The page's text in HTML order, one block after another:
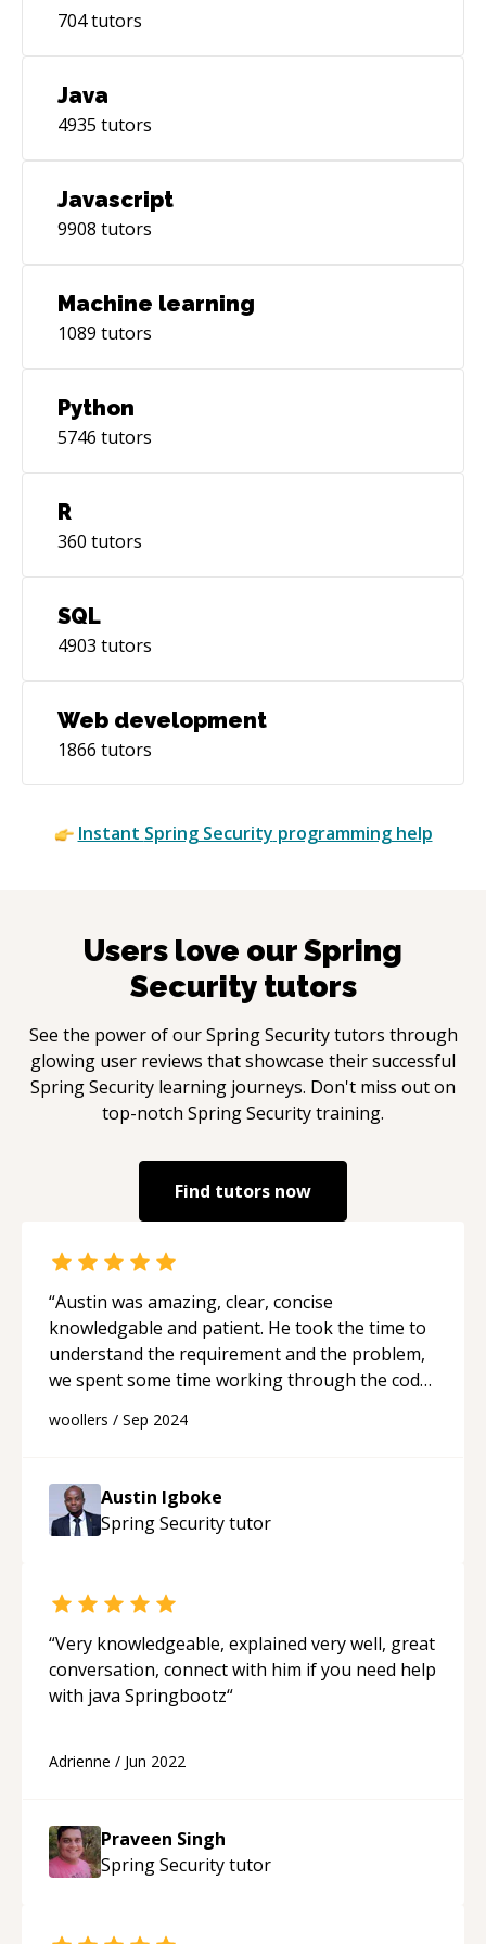
704tutors
Java
4935 tutors
Javascript
9908 tutors
Machine learning
1089 tutors
Python
5746 tutors
R
360 tutors
SQL
4903 tutors
Web development
1866 tutors
Instant Spring Security programming help
Users love ourSpring
Securitytutors
See the power of ourSpring Securitytutors through
glowing user reviews that showcase their successful
Spring Security learning journeys. Don't miss out on
top-notch Spring Securitytraining.
Find tutors now
“Austin was amazing, clear, concise
knowledgable and patient. He took the time to
understand the requirement and the problem,
we spent some time working through the code
issue offline, fixed it and we finalised the build
doing wrong. Not only did I get the problem
fixed in less than an hour (after 3 days of head
bashing) but I understood clearly where I went
woollers / Sep 2024
Austin Igboke
Spring Securitytutor
“Very knowledgeable, explained very well, great
conversation, connect with him if you need help
with java Springbootz“
Adrienne / Jun 2022
Praveen Singh
Spring Securitytutor